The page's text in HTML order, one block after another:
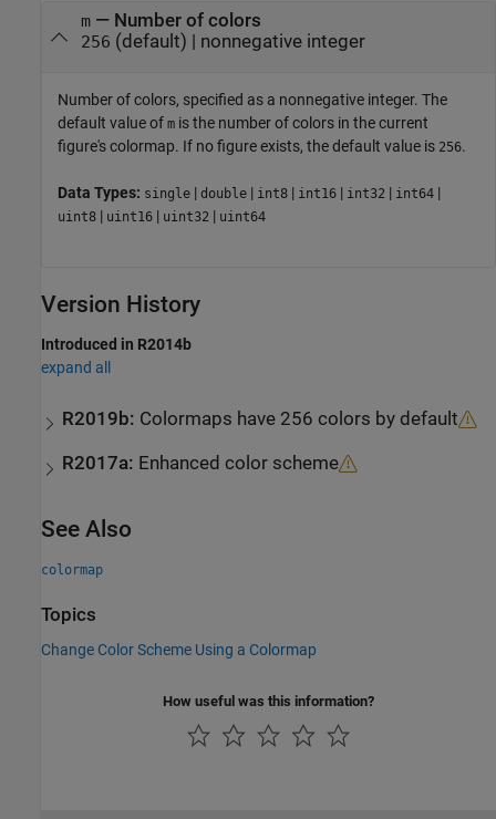
m— Number of colors
256 (default) | nonnegative integer
Number of colors, specified as a nonnegative integer. The
default value of m is the number of colors in the current
figure's colormap. If no figure exists, the default value is 256.
Data Types: single | double | int8 | int16 | int32 | int64 |
uint8 | uint16 | uint32 | uint64
Version History
Introduced in R2014b
expand all
R2019b: Colormaps have 256 colors by default
R2017a: Enhanced color scheme
See Also
colormap
Topics
Change Color Scheme Using a Colormap
How useful was this information?